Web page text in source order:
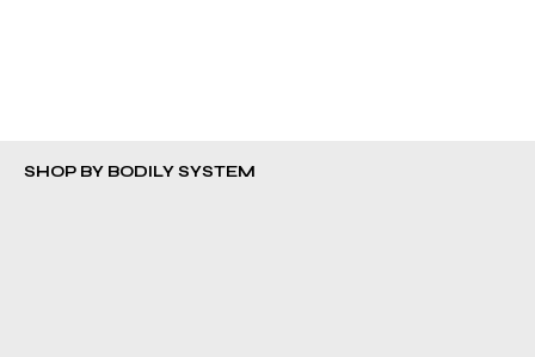
SHOP BY BODILY SYSTEM